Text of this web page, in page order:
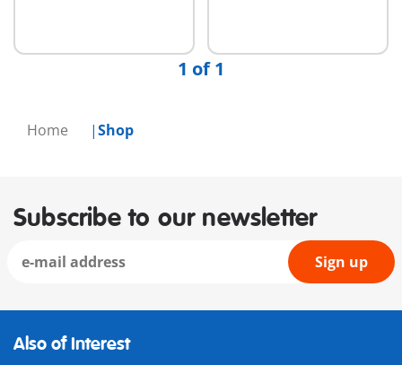
Home Shop
1 of 1
Subscribe to our newsletter
Sign up
Also of Interest